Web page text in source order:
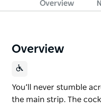
Overview
Overview
You’ll never stumble
the main strip. The